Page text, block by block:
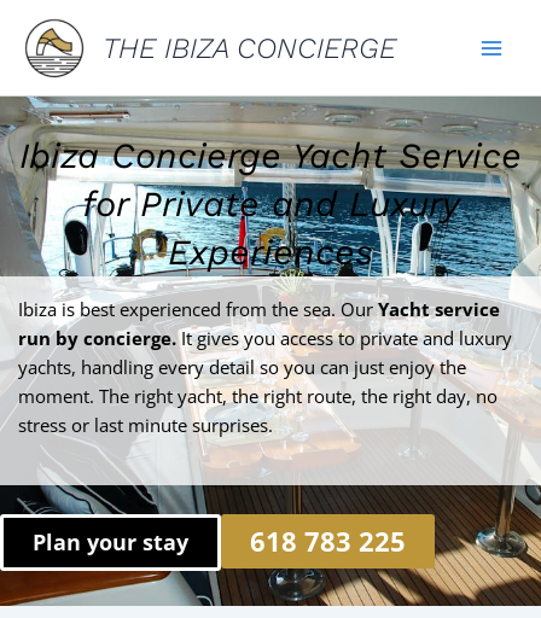
content
THE IBIZA CONCIERGE
Ibiza Concierge Yacht Service
for Private and Luxury
Experiences
Ibiza is best experienced from the sea. OurYacht service
run by concierge.It gives you access to private and luxury
yachts, handling every detail so you can just enjoy the
moment. The right yacht, the right route, the right day, no
stress or last minute surprises.
Plan your stay 618 783 225